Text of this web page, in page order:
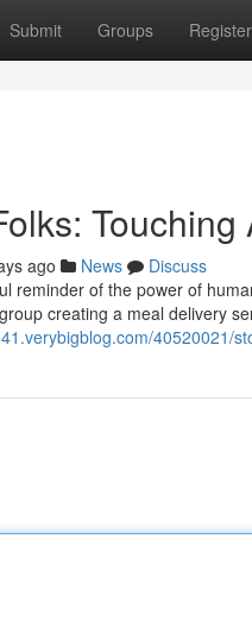
Submit Groups Register
ago News
Discuss
reminder of the power of
creating a meal delivery
40520021/